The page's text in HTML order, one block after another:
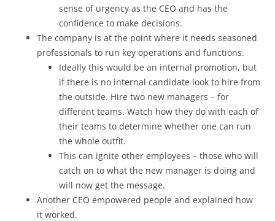
sense of urgency as the CEO and has the
confidence to make decisions.
The company is at the point where it needs seasoned
professionals to run key operations and functions.
Ideally this would be an internal promotion, but
if there is no internal candidate look to hire from
the outside. Hire two new managers – for
different teams. Watch how they do with each of
their teams to determine whether one can run
the whole outfit.
This can ignite other employees – those who will
catch on to what the new manager is doing and
will now get the message.
Another CEO empowered people and explained how
it worked.